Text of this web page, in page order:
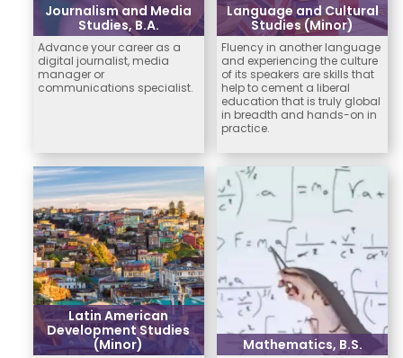
Journalism and Media
Studies, B.A.
Advance your career as a
digital journalist, media
manager or
communications specialist.
Language and Cultural
Studies (Minor)
Fluency in another language
and experiencing the culture
of its speakers are skills that
help to cement a liberal
education that is truly global
in breadth and hands-on in
practice.
Latin American
Development Studies
(Minor)
Mathematics, B.S.